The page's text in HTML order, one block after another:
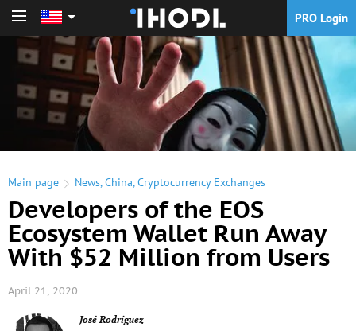
PRO Login
Main page News,China,Cryptocurrency Exchanges
Developers of the EOS
Ecosystem Wallet Run Away
With $52 Million from Users
April 21, 2020
José Rodríguez